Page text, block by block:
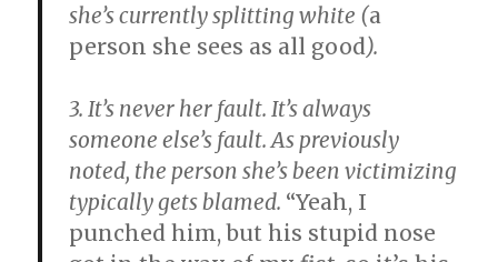
she’s currentlysplitting white (a
person she sees as all good).
3. It’s never her fault.It’s always
someone else’s fault. As previously
noted, the person she’s been victimizing
typically gets blamed. “Yeah, I
punched him, but his stupid nose